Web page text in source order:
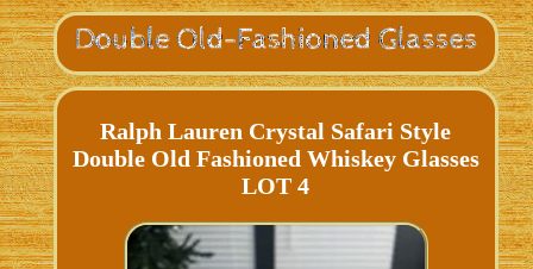
Ralph Lauren Crystal Safari Style
Double Old Fashioned Whiskey Glasses
LOT 4